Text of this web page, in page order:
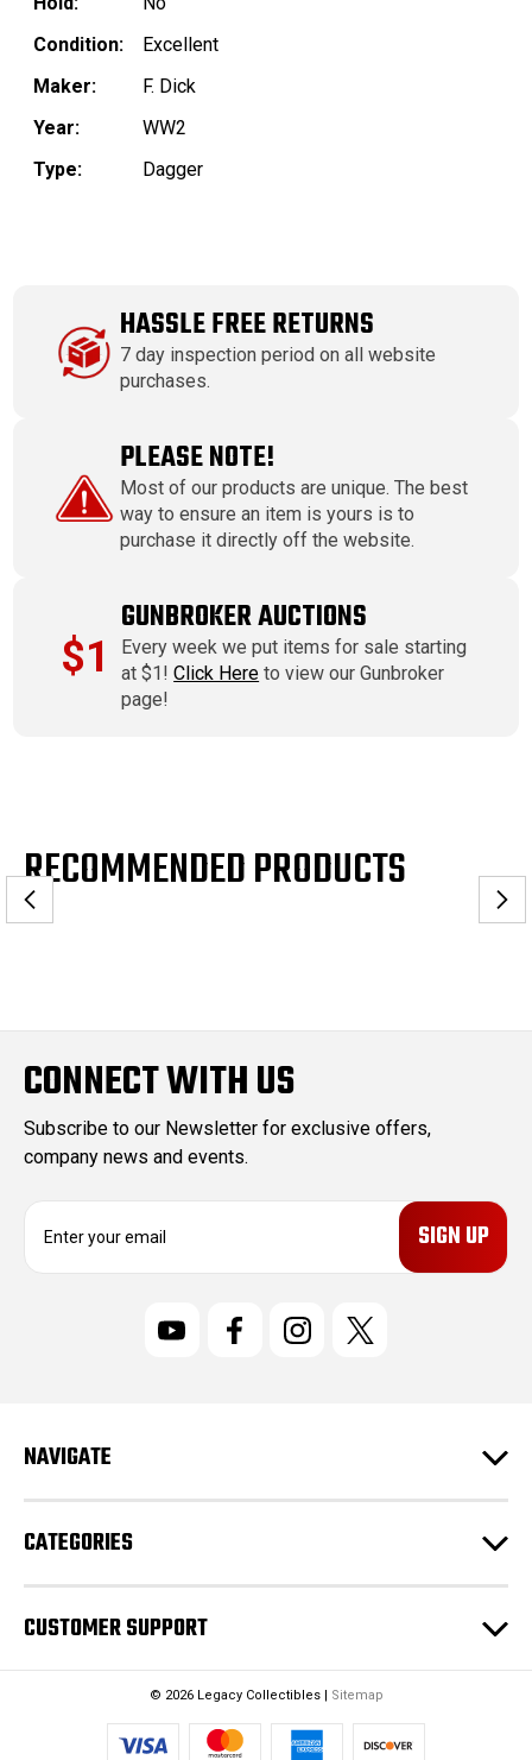
Condition:
Excellent
Maker:
F. Dick
Year:
WW2
Type:
Dagger
HASSLE FREE RETURNS
7 day inspection period on all website
purchases.
PLEASE NOTE!
Most of our products are unique. The best
way to ensure an item is yours is to
purchase it directly off the website.
$1
GUNBROKER AUCTIONS
Every week we put items for sale starting
at $1!Click Here to view our Gunbroker
page!
RECOMMENDED PRODUCTS
CONNECT WITH US
Subscribe to our Newsletter for exclusive offers,
company news and events.
E
r
e
s
s
NAVIGATE
CATEGORIES
CUSTOMER SUPPORT
© 2026 Legacy Collectibles | Sitemap